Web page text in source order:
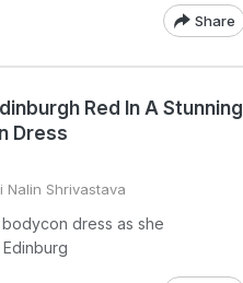
Share
Red In A Stunning
Dress
Nalin Shrivastava
bodycon dress as she